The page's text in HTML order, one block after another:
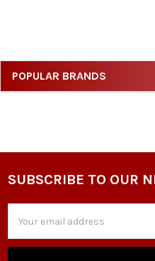
Sidebar
POPULAR BRANDS
Footer
SUBSCRIBE TO OUR
Address